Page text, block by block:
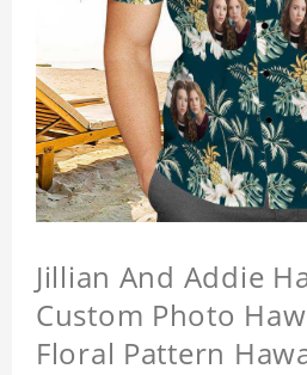
Jillian And Addie
Custom Photo
Floral Pattern